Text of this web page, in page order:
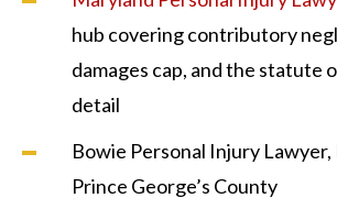
hub covering contributory
damages cap, and the statute
detail
Bowie Personal Injury
Prince George’s County